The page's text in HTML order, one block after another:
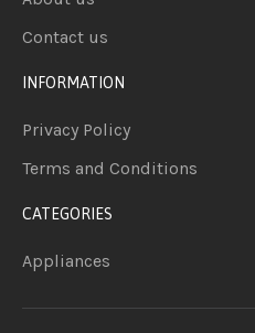
Contact us
INFORMATION
Privacy Policy
Terms and Conditions
CATEGORIES
Appliances